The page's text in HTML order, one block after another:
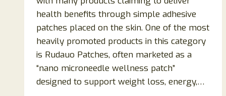
health benefits through simple adhesive
patches placed on the skin. One of the most
heavily promoted products in this category
is Rudauo Patches, often marketed as a
“nano microneedle wellness patch”
designed to support weight loss, energy,…